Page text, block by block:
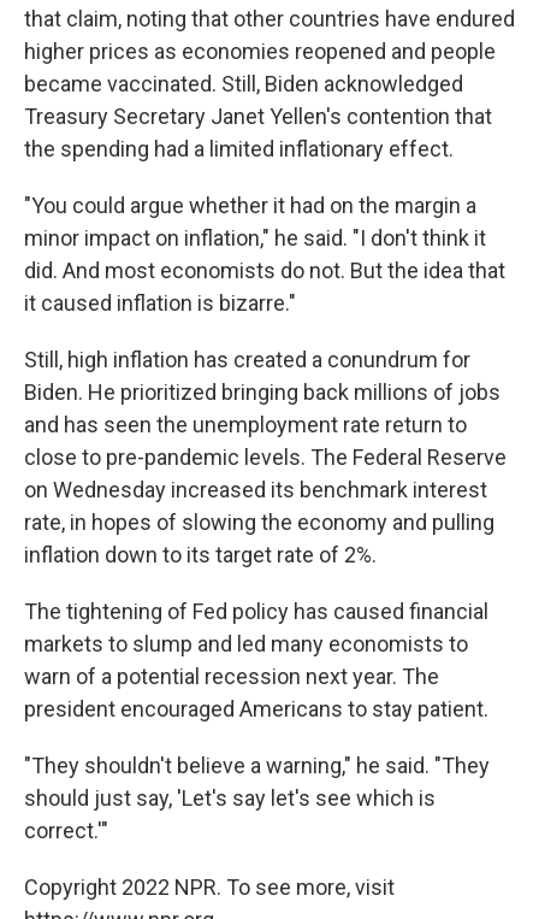
that claim, noting that other countries have endured
higher prices as economies reopened and people
became vaccinated. Still, Biden acknowledged
Treasury Secretary Janet Yellen's contention that
the spending had a limited inflationary effect.
"You could argue whether it had on the margin a
minor impact on inflation," he said. "I don't think it
did. And most economists do not. But the idea that
it caused inflation is bizarre."
Still, high inflation has created a conundrum for
Biden. He prioritized bringing back millions of jobs
and has seen the unemployment rate return to
close to pre-pandemic levels. The Federal Reserve
on Wednesday increased its benchmark interest
rate, in hopes of slowing the economy and pulling
inflation down to its target rate of 2%.
The tightening of Fed policy has caused financial
markets to slump and led many economists to
warn of a potential recession next year. The
president encouraged Americans to stay patient.
"They shouldn't believe a warning," he said. "They
should just say, 'Let's say let's see which is
correct.'"
Copyright 2022 NPR. To see more, visit